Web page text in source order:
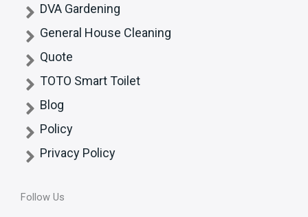
DVA Gardening
General House Cleaning
Quote
TOTO Smart Toilet
Blog
Policy
Privacy Policy
Follow Us